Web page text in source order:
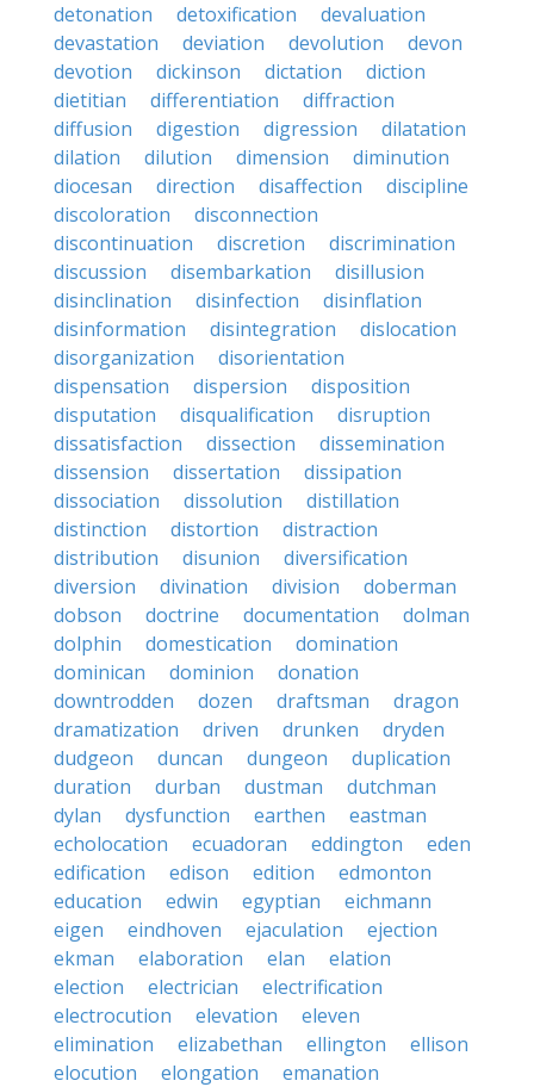
detonation
detoxification
devaluation
devastation
deviation devolution
devon
devotion
dickinson dictation
diction
dietitian
differentiation
diffraction
diffusion
digestion digression
dilatation
dilation
dilution dimension
diminution
diocesan
direction disaffection
discipline
discoloration
disconnection
discontinuation
discretion
discrimination
discussion
disembarkation
disillusion
disinclination
disinfection
disinflation
disinformation
disintegration
dislocation
disorganization
disorientation
dispensation
dispersion
disposition
disputation
disqualification
disruption
dissatisfaction
dissection
dissemination
dissension
dissertation
dissipation
dissociation
dissolution
distillation
distinction
distortion
distraction
distribution
disunion
diversification
diversion
divination division
doberman
dobson
doctrine documentation
dolman
dolphin
domestication
domination
dominican
dominion
donation
downtrodden
dozen draftsman
dragon
dramatization
driven drunken
dryden
dudgeon
duncan dungeon
duplication
duration
durban dustman
dutchman
dylan
dysfunction earthen
eastman
echolocation
ecuadoran eddington
eden
edification
edison edition
edmonton
education
edwin egyptian
eichmann
eigen
eindhoven ejaculation
ejection
ekman
elaboration elan
elation
election
electrician
electrification
electrocution
elevation
eleven
elimination
elizabethan ellington
ellison
elocution
elongation
emanation